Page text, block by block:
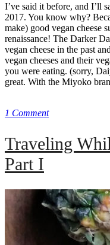
I’ve said it before, and I’ll
2017. You know why?
make) good vegan cheese
renaissance! The Darker
vegan cheese in the past
vegan cheeses and their
you were eating. (sorry,
great. With the Miyoko
1 Comment
Traveling
Part I